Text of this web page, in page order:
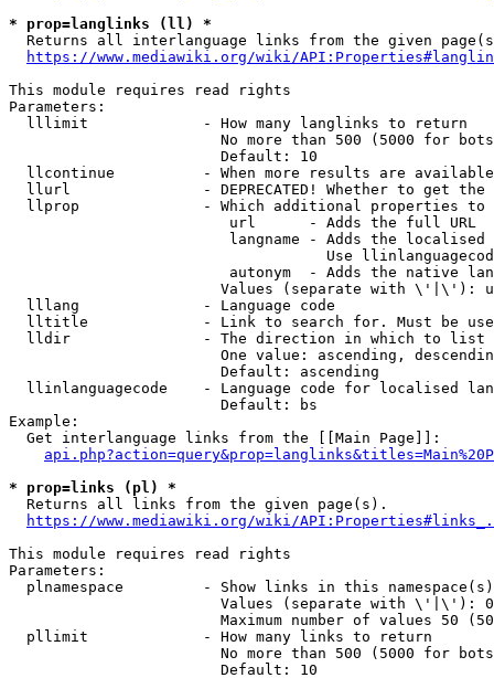
* prop=langlinks (ll) *
Returns all interlanguage links from the given
https://www.mediawiki.org/wiki/
This module requires read rights
Parameters:
  lllimit             - How many langlinks to return
No more than 500 (5000 for
                        Default: 10
llcontinue          - When more results are
llurl               - DEPRECATED! Whether to get
llprop              - Which additional properties
                         url      - Adds the full URL
langname - Adds the
Use
autonym  - Adds the native
Values (separate with \'|\'):
  lllang              - Language code
lltitle             - Link to search for. Must be
  lldir               - The direction in which to list
One value: ascending,
                        Default: ascending
llinlanguagecode    - Language code for localised
                        Default: bs
Example:
  Get interlanguage links from the [[Main Page]]:
* prop=links (pl) *
  Returns all links from the given page(s).
https://www.mediawiki.org/wiki/
This module requires read rights
Parameters:
plnamespace         - Show links in this
Values (separate with \'|\'):
Maximum number of values 50
  pllimit             - How many links to return
No more than 500 (5000 for
                        Default: 10